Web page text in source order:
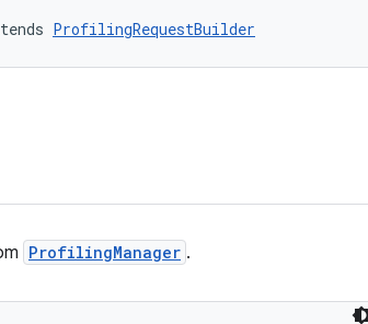
ProfilingRequestBuilder
ProfilingManager .